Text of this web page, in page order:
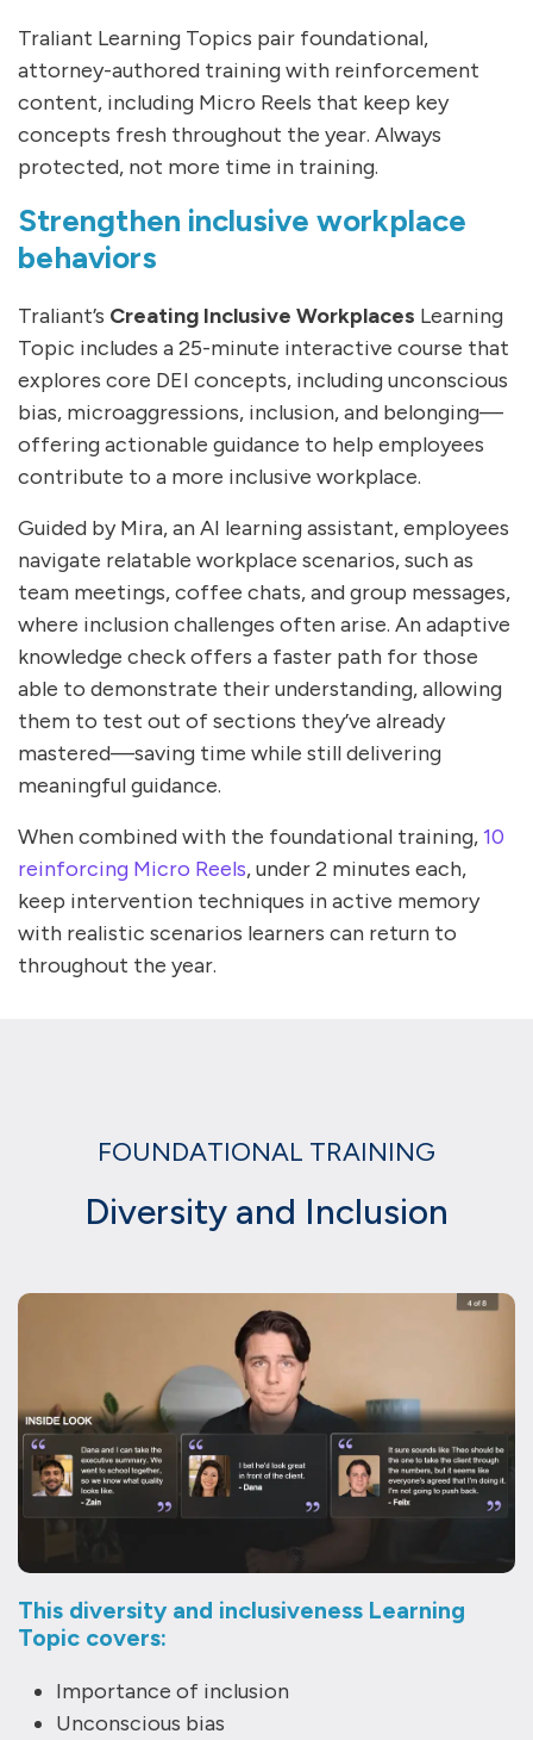
Traliant Learning Topics pair foundational,
attorney-authored training with reinforcement
content, including Micro Reels that keep key
concepts fresh throughout the year. Always
protected, not more time in training.
Strengthen inclusive workplace
behaviors
Traliant’s Creating Inclusive Workplaces Learning
Topic includes a 25-minute interactive course that
explores core DEI concepts, including unconscious
bias, microaggressions, inclusion, and belonging—
offering actionable guidance to help employees
contribute to a more inclusive workplace.
Guided by Mira, an AI learning assistant, employees
navigate relatable workplace scenarios, such as
team meetings, coffee chats, and group messages,
where inclusion challenges often arise. An adaptive
knowledge check offers a faster path for those
able to demonstrate their understanding, allowing
them to test out of sections they’ve already
mastered—saving time while still delivering
meaningful guidance.
When combined with the foundational training,10
reinforcing Micro Reels, under 2 minutes each,
keep intervention techniques in active memory
with realistic scenarios learners can return to
throughout the year.
FOUNDATIONAL TRAINING
Diversity and Inclusion
This diversity and inclusiveness Learning
Topic covers:
Importance of inclusion
Unconscious bias